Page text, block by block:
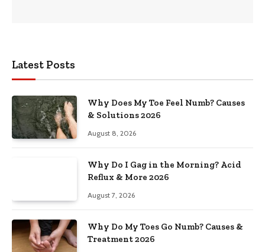
Latest Posts
Why Does My Toe Feel Numb? Causes
& Solutions 2026
August 8, 2026
Why Do I Gag in the Morning? Acid
Reflux & More 2026
August 7, 2026
Why Do My Toes Go Numb? Causes &
Treatment 2026